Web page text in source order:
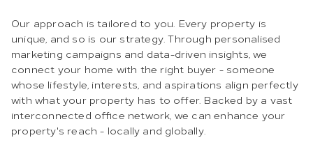
Our approach is tailored to you. Every property is
unique, and so is our strategy. Through personalised
marketing campaigns and data-driven insights, we
connect your home with the right buyer - someone
whose lifestyle, interests, and aspirations align perfectly
with what your property has to offer. Backed by a vast
interconnected office network, we can enhance your
property's reach - locally and globally.